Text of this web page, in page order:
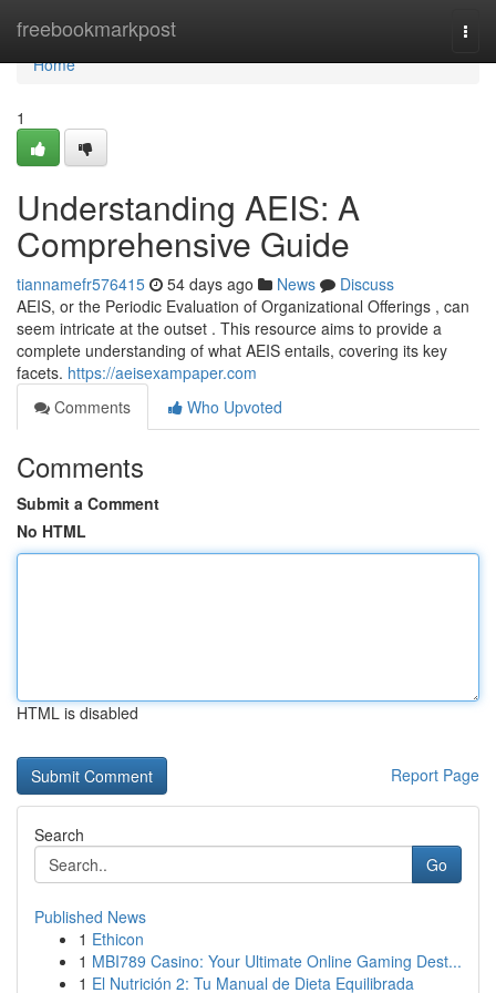
freebookmarkpost
Home
Home
1
Understanding AEIS: A
Comprehensive Guide
tiannamefr576415 54 days ago News
Discuss
AEIS, or the Periodic Evaluation of Organizational Offerings , can
seem intricate at the outset . This resource aims to provide a
complete understanding of what AEIS entails, covering its key
facets. https://aeisexampaper.com
Comments
Who Upvoted
Comments
Submit a Comment
No HTML
HTML is disabled
Report Page
Search
Go
Published News
1 Ethicon
1 MBI789 Casino: Your Ultimate Online Gaming Dest...
1 El Nutrición 2: Tu Manual de Dieta Equilibrada